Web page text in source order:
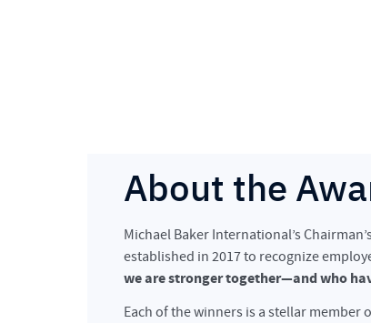
About the
Michael Baker International’s
established in 2017 to recognize
we are stronger together—and who
Each of the winners is a stellar member